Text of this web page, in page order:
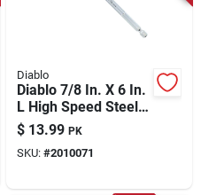
Diablo
Diablo 7/8 In. X 6 In.
L High Speed Steel
Clean Wood Spade
Bit Hex Shank 2 Pk
$ 13.99 PK
SKU: #2010071